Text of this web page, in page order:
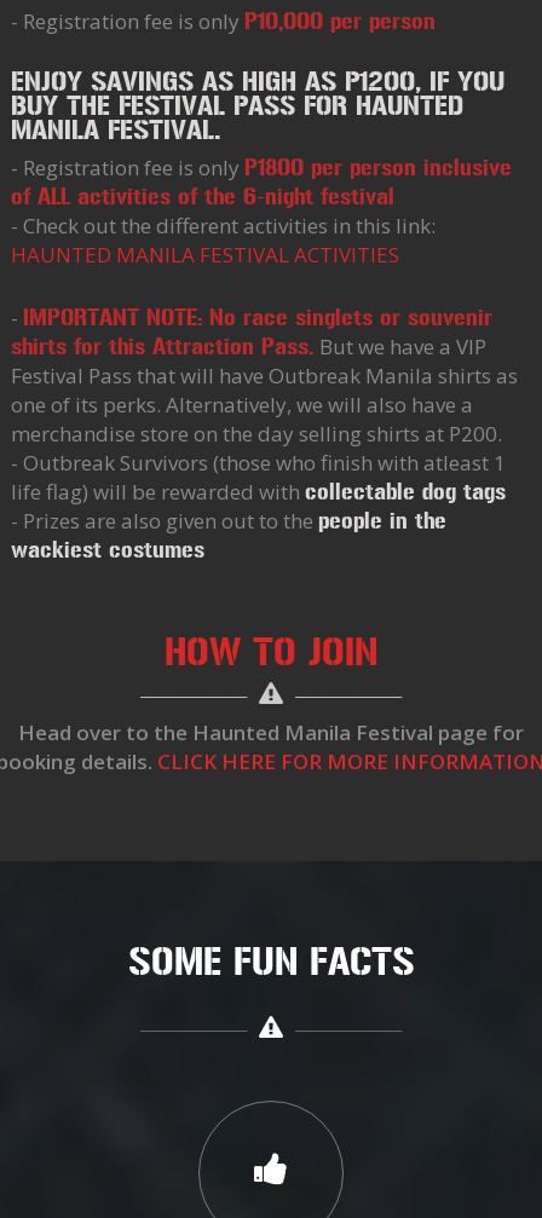
- Registration fee is only P10,000 per person
ENJOY SAVINGS AS HIGH AS P1200, IF YOU
BUY THE FESTIVAL PASS FOR HAUNTED
MANILA FESTIVAL.
- Registration fee is only P1800 per person inclusive
of ALL activities of the 6-night festival
- Check out the different activities in this link:
HAUNTED MANILA FESTIVAL ACTIVITIES
-
IMPORTANT NOTE: No race singlets or souvenir
shirts for this Attraction Pass. But we have a VIP
Festival Pass that will have Outbreak Manila shirts as
one of its perks. Alternatively, we will also have a
merchandise store on the day selling shirts at P200.
- Outbreak Survivors (those who finish with atleast 1
life flag) will be rewarded with collectable dog tags
- Prizes are also given out to the people in the
wackiest costumes
HOW TO JOIN
Head over to the Haunted Manila Festival page for
details. CLICK HERE FOR MORE
SOME FUN FACTS